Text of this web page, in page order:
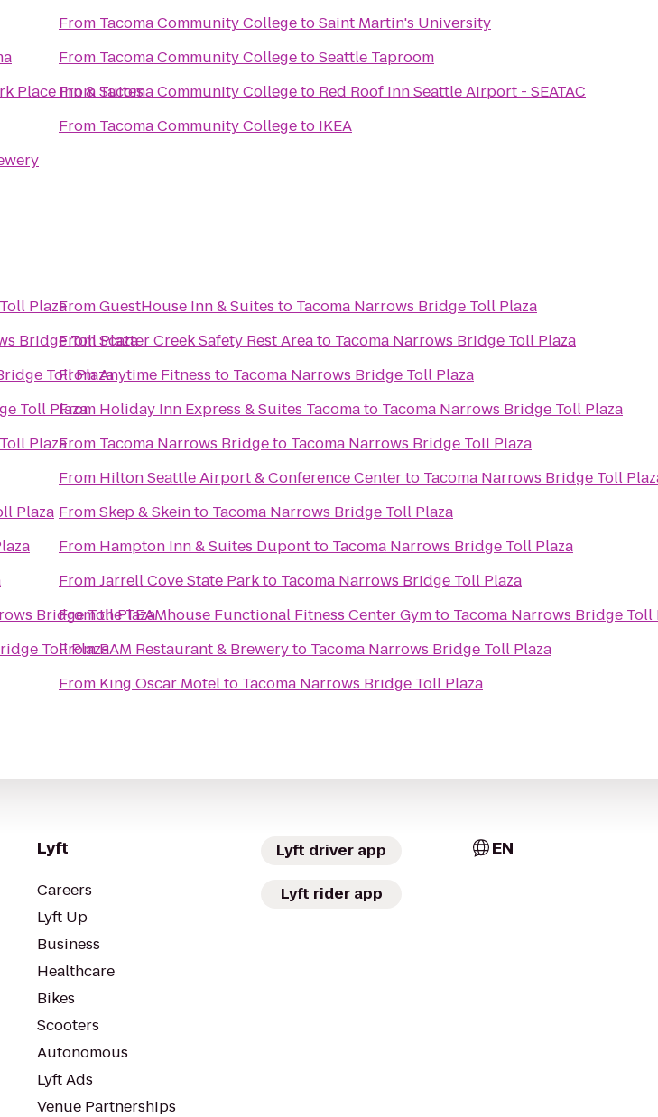
Place Inn & Suites
From Tacoma Community CollegetoSaint Martin's University
From Tacoma Community CollegetoSeattle Taproom
FromTacoma Community Collegeto Red Roof Inn Seattle Airport - SEATAC
From Tacoma Community Collegeto IKEA
Plaza
Bridge Toll Plaza
Toll Plaza
Toll Plaza
Plaza
Plaza
Bridge Toll Plaza
Toll Plaza
FromGuestHouse Inn & Suites to Tacoma Narrows Bridge Toll Plaza
FromScatter Creek Safety Rest Areato Tacoma Narrows Bridge Toll Plaza
FromAnytime Fitness to Tacoma Narrows Bridge Toll Plaza
From Holiday Inn Express & Suites Tacomato Tacoma Narrows Bridge Toll Plaza
From Tacoma Narrows Bridgeto Tacoma Narrows Bridge Toll Plaza
From Hilton Seattle Airport & Conference Centerto Tacoma Narrows Bridge Toll
FromSkep & Skeinto Tacoma Narrows Bridge Toll Plaza
From Hampton Inn & Suites Dupontto Tacoma Narrows Bridge Toll Plaza
FromJarrell Cove State Parkto Tacoma Narrows Bridge Toll Plaza
Fromthe TEAMhouse Functional Fitness Center Gymto Tacoma Narrows Bridge Toll
FromRAM Restaurant & Breweryto Tacoma Narrows Bridge Toll Plaza
From King Oscar Motelto Tacoma Narrows Bridge Toll Plaza
Lyft
Careers
Lyft Up
Business
Healthcare
Bikes
Scooters
Autonomous
Lyft Ads
Venue Partnerships
Lyft driver app
Lyft rider app
EN